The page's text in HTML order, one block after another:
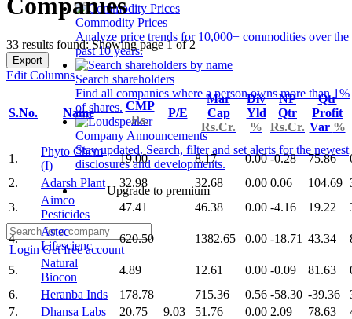
Commodity Prices
Analyze price trends for 10,000+ commodities over the
past 10 years.
Search shareholders
Find all companies where a person owns more than 1%
of shares.
Company Announcements
Stay updated. Search, filter and set alerts for the newest
disclosures and developments.
Upgrade to premium
LoginGet free account
Companies
33 results found: Showing page 1 of 2
Export
Edit Columns
S.No. Name
CMP
Rs.
P/E
Mar
Cap
Rs.Cr.
Div
Yld
%
NP
Qtr
Rs.Cr.
Qtr
Profit
Var %
1.
Phyto Chem
(I)
19.00 8.17 0.00 -0.28 75.86
2.
Adarsh Plant 32.98 32.68 0.00 0.06 104.69
3.
Aimco
Pesticides
47.41 46.38 0.00 -4.16 19.22
4.
Astec
Lifescienc
620.50 1382.65 0.00 -18.71 43.34
5.
Natural
Biocon
4.89 12.61 0.00 -0.09 81.63
6.
Heranba Inds 178.78 715.36 0.56 -58.30 -39.36
7.
Dhansa Labs 20.75 9.03 51.76 0.00 2.09 78.63